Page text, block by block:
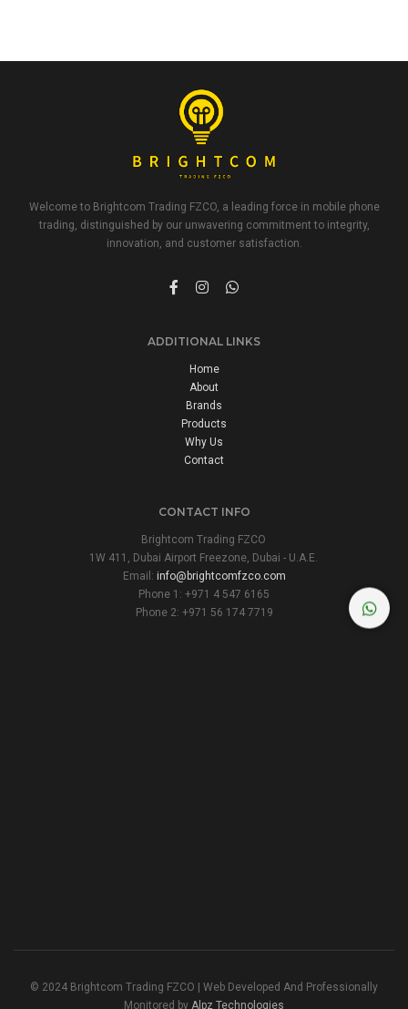
Welcome to Brightcom Trading FZCO, a leading force in mobile phone
trading, distinguished by our unwavering commitment to integrity,
innovation, and customer satisfaction.
ADDITIONAL LINKS
Home
About
Brands
Products
Why Us
Contact
CONTACT INFO
Brightcom Trading FZCO
1W 411, Dubai Airport Freezone, Dubai - U.A.E.
Email: info@brightcomfzco.com
Phone 1: +971 4 547 6165
Phone 2: +971 56 174 7719
© 2024 Brightcom Trading FZCO | Web Developed And Professionally
Monitored by Alpz Technologies